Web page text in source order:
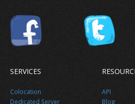
SERVICES
Colocation
Dedicated Server
API
Blog